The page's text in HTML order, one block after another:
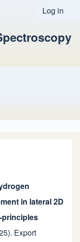
User
Log in
in lateral 2D
principles
Export